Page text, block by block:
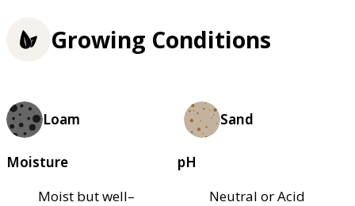
Growing Conditions
Loam Sand
Moisture
Moist but well–
pH
Neutral or Acid